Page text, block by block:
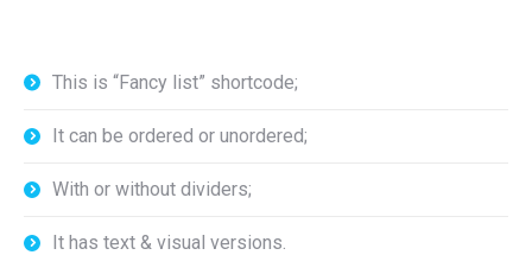
This is “Fancy list” shortcode;
It can be ordered or unordered;
With or without dividers;
It has text & visual versions.